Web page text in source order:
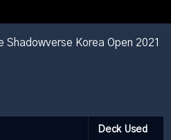
Korea Open 2021
Deck Used